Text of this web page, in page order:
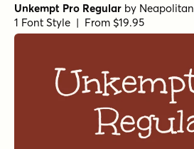
Unkempt Pro Regular by Neapolitan
1 Font Style | From $19.95